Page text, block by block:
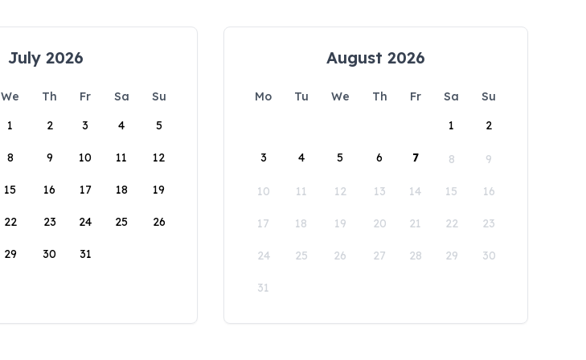
July 2026
We Th Fr Sa
Su
1
2 3 4 5
8 9 10 11 12
15 16 17 18 19
22 23 24 25 26
29 30 31
August 2026
Mo Tu We Th Fr Sa
Su
1
2
3 4 5 6 7 8 9
10 11 12 13 14 15 16
17 18 19 20 21 22 23
24 25 26 27 28 29 30
31